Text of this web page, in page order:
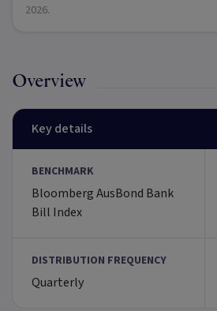
2026.
Overview
Key details
BENCHMARK
Bloomberg AusBond Bank
Bill Index
DISTRIBUTION FREQUENCY
Quarterly